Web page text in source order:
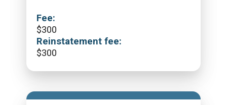
Fee:
$300
Reinstatement fee:
$300